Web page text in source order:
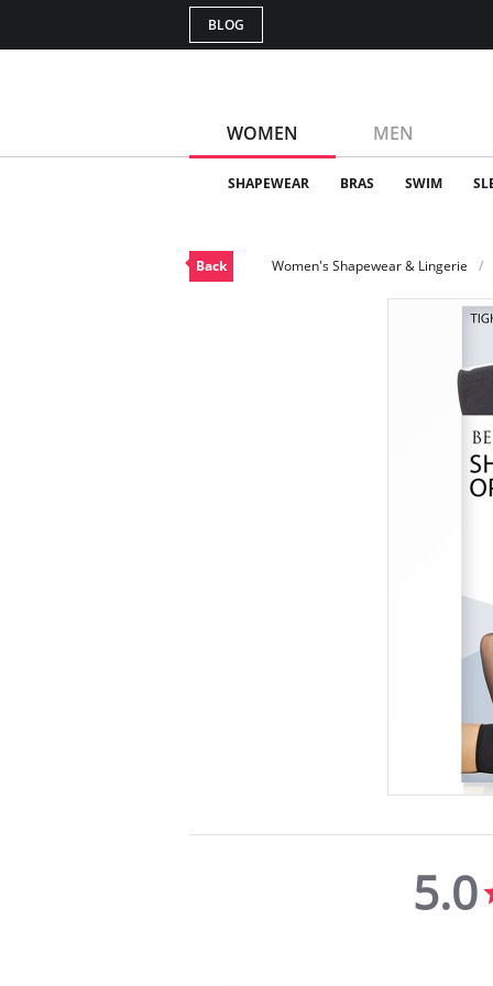
BLOG
WOMEN MEN
SHAPEWEAR BRAS SWIM
Back Women's Shapewear & Lingerie
5.0